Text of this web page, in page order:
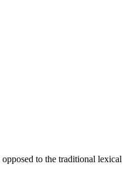
to the traditional lexical